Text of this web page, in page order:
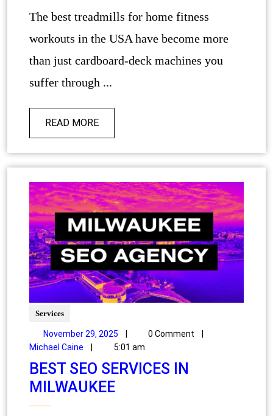
The best treadmills for home fitness
workouts in the USA have become more
than just cardboard-deck machines you
suffer through ...
READ MORE
Services
November 29, 2025 0 Comment
Michael Caine
5:01 am
BEST SEO SERVICES IN
MILWAUKEE